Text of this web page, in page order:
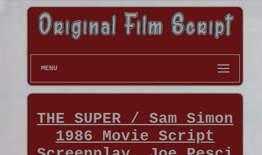
MENU
THE SUPER / Sam Simon
1986 Movie Script